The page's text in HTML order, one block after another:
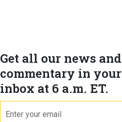
Get all our news and
commentary in your
inbox at 6 a.m. ET.